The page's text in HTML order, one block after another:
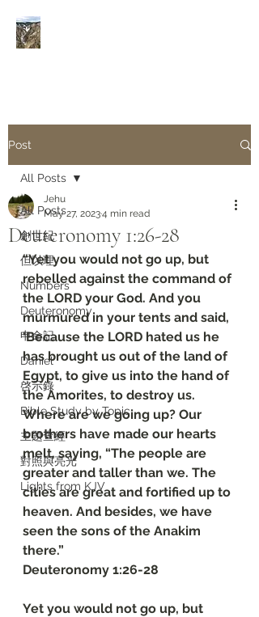
Post
All Posts
創世紀
但以理
Numbers
Deuteronomy‬
申命記
Daniel
啓示錄
Bible Study by Topic
主題查經
對照與亮光
Lights from KJV
All Posts
Deuteronomy‬ ‭1‬:‭26‬-‭28
Jehu
May 27, 20234 min read
“Yet you would not go up, but
rebelled against the command of
the LORD your God. And you
murmured in your tents and said,
‘Because the LORD hated us he
has brought us out of the land of
Egypt, to give us into the hand of
the Amorites, to destroy us.
Where are we going up? Our
brothers have made our hearts
melt, saying, “The people are
greater and taller than we. The
cities are great and fortified up to
heaven. And besides, we have
seen the sons of the Anakim
there.”
‭‭Deuteronomy‬ ‭1‬:‭26‬-‭28
Yet you would not go up, but